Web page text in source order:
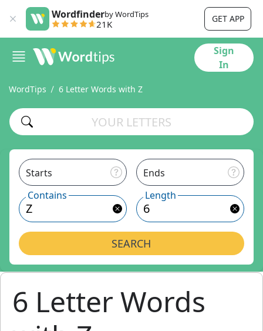
Wordfinderby WordTips
21K GET APP
Sign
In
WordTips 6 Letter Words with Z
Starts
Ends
Contains
Length
SEARCH
6 Letter Words